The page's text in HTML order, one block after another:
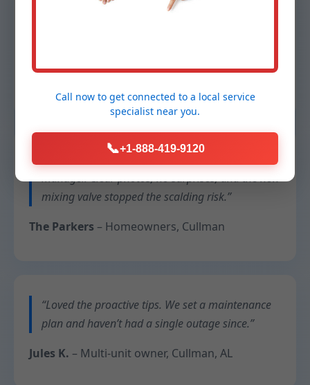
“Our restaurant can’t afford downtime. They
manager. Clear photos, no surprises, and the new
mixing valve stopped the scalding risk.”
The Parkers – Homeowners, Cullman
“Loved the proactive tips. We set a maintenance
plan and haven’t had a single outage since.”
Jules K. – Multi-unit owner, Cullman, AL
Call now to get connected to a local service
specialist near you.
📞+1-888-419-9120